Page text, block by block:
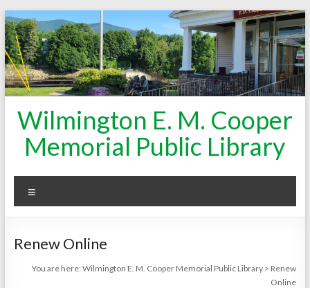
Skip
to
content
Wilmington E. M. Cooper
Memorial Public Library
Renew Online
You are here:Wilmington E. M. Cooper Memorial Public Library > Renew
Online